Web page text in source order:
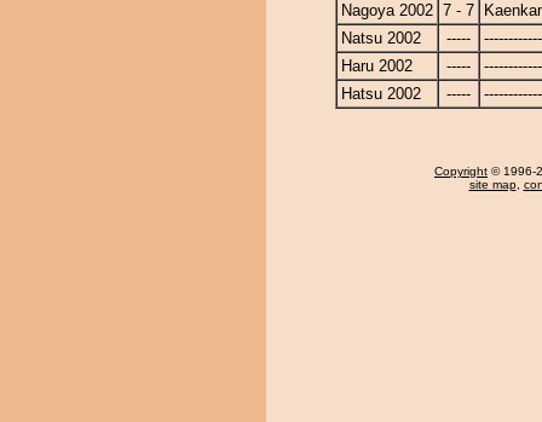
Nagoya 2002 7 - 7
Natsu 2002
-----
Haru 2002
-----
Hatsu 2002
-----
Copyright © 1996-
site map,